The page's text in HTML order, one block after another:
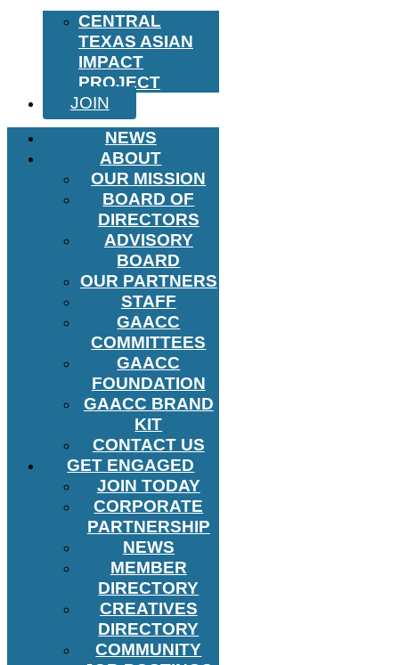
CENTRAL
TEXAS ASIAN
IMPACT
PROJECT
JOIN
NEWS
ABOUT
OUR MISSION
BOARD OF
DIRECTORS
ADVISORY
BOARD
OUR PARTNERS
STAFF
GAACC
COMMITTEES
GAACC
FOUNDATION
GAACC BRAND
KIT
CONTACT US
GET ENGAGED
JOIN TODAY
CORPORATE
PARTNERSHIP
NEWS
MEMBER
DIRECTORY
CREATIVES
DIRECTORY
COMMUNITY